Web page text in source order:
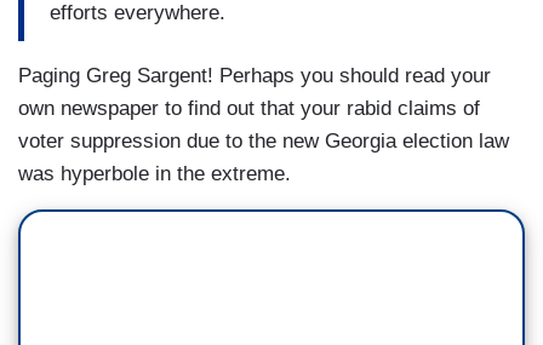
efforts everywhere.
Paging Greg Sargent! Perhaps you should read your
own newspaper to find out that your rabid claims of
voter suppression due to the new Georgia election law
was hyperbole in the extreme.